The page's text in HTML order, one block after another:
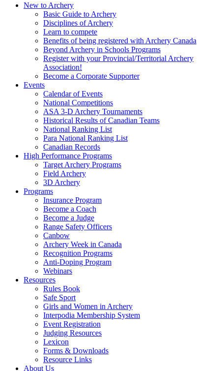
New to Archery
Basic Guide to Archery
Disciplines of Archery
Learn to compete
Benefits of being registered with Archery Canada
Beyond Archery in Schools Programs
Register with your Provincial/Territorial Archery
Association!
Become a Corporate Supporter
Events
Calendar of Events
National Competitions
ASA 3-D Archery Tournaments
Historical Results of Canadian Teams
National Ranking List
Para National Ranking List
Canadian Records
High Performance Programs
Target Archery Programs
Field Archery
3D Archery
Programs
Insurance Program
Become a Coach
Become a Judge
Range Safety Officers
Canbow
Archery Week in Canada
Recognition Programs
Anti-Doping Program
Webinars
Resources
Rules Book
Safe Sport
Girls and Women in Archery
Interpodia Membership System
Event Registration
Judging Resources
Lexicon
Forms & Downloads
Resource Links
About Us